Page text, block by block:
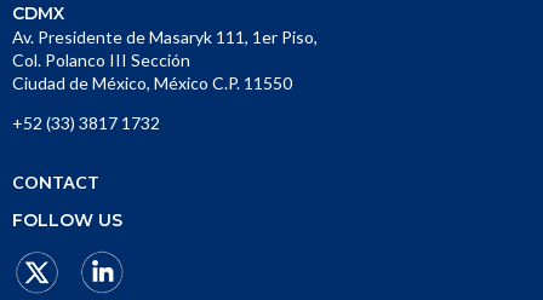
CDMX
Av. Presidente de Masaryk 111, 1er Piso,
Col. Polanco III Sección
Ciudad de México, México C.P. 11550
+52 (33) 3817 1732
CONTACT
FOLLOW US